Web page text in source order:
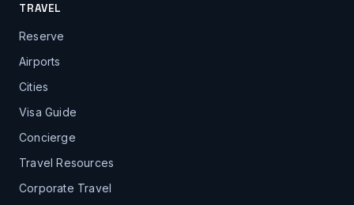
TRAVEL
Reserve
Airports
Cities
Visa Guide
Concierge
Travel Resources
Corporate Travel